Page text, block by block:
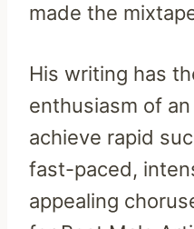
made the
His writing has
enthusiasm of
achieve rapid
fast-paced,
appealing